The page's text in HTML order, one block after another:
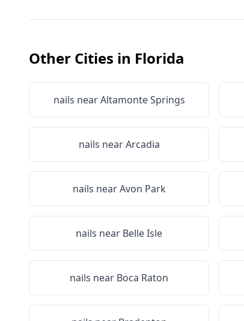
Other Cities in Florida
nails nearAltamonte Springs
nails nearArcadia
nails nearAvon Park
nails near Belle Isle
nails near Boca Raton